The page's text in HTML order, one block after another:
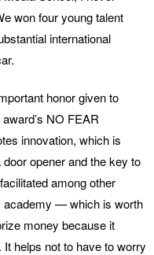
won four young talent
international
honor given to
NO FEAR
innovation, which is
opener and the key to
among other
academy — which is worth
money because it
helps not to have to worry